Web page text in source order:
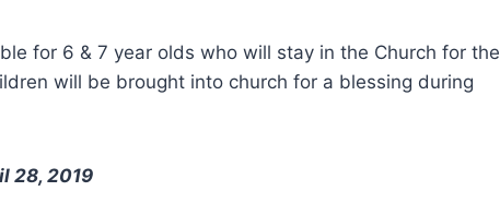
for 6 & 7 year olds who will stay in the Church for the
will be brought into church for a blessing during
28, 2019